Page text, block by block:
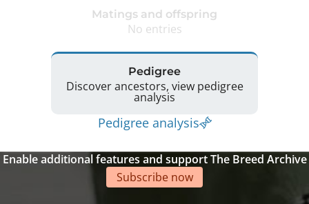
Matings and offspring
No entries
Pedigree
Discover ancestors, view pedigree
analysis
Pedigree analysis
Enable additional features and support The Breed Archive
Subscribe now